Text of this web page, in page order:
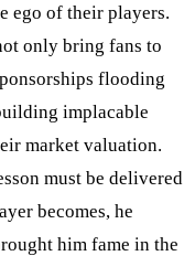
ego of their players.
only bring fans to
flooding
implacable
market valuation.
must be delivered
becomes, he
him fame in the